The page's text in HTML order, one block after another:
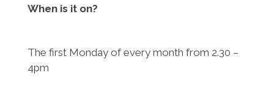
When is it on?
The first Monday of every month from 2.30 –
4pm